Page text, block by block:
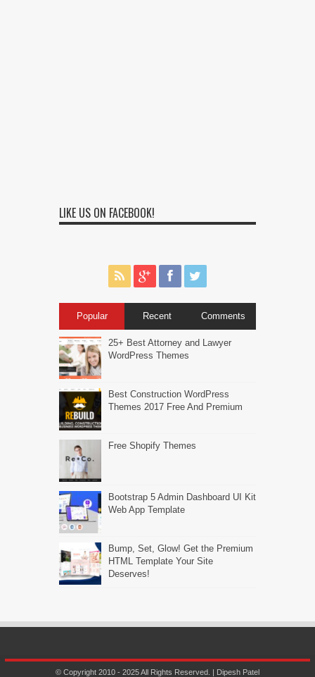
LIKE US ON FACEBOOK!
Popular Recent Comments
25+ Best Attorney and Lawyer
WordPress Themes
Best Construction WordPress
Themes 2017 Free And Premium
Free Shopify Themes
Bootstrap 5 Admin Dashboard UI Kit
Web App Template
Bump, Set, Glow! Get the Premium
HTML Template Your Site
Deserves!
© Copyright 2010 - 2025 All Rights Reserved. | Dipesh Patel